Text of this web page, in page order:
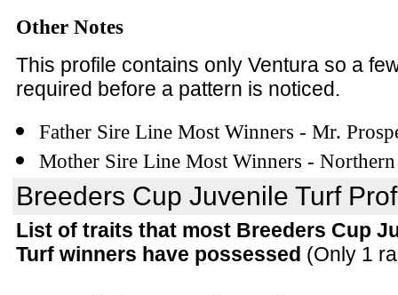
Other Notes
This profile contains only Ventura so a
required before a pattern is noticed.
Father Sire Line Most Winners - Mr.
Mother Sire Line Most Winners -
Breeders Cup Juvenile Turf
List of traits that most Breeders Cup
Turf winners have possessed (Only 1